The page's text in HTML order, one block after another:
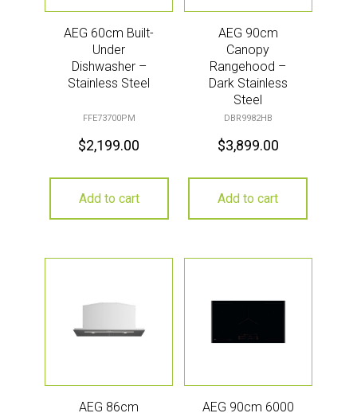
AEG 60cm Built-
Under
Dishwasher –
Stainless Steel
FFE73700PM
$2,199.00
Add to cart
AEG 90cm
Canopy
Rangehood –
Dark Stainless
Steel
DBR9982HB
$3,899.00
Add to cart
AEG 86cm AEG 90cm 6000